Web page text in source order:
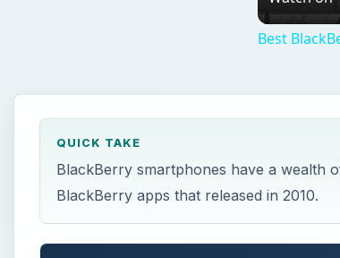
Best
QUICK TAKE
BlackBerry smartphones have a wealth
BlackBerry apps that released in 2010.